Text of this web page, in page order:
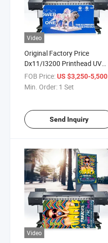
Video
Original Factory Price
Dx11/I3200 Printhead UV
Roll to Roll Printer for
Wallpaper Printer Advertising
FOB Price:US $3,250-5,500
Min. Order: 1 Set
Send Inquiry
Video